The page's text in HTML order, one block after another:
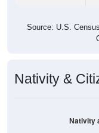
Source: U.S.
Nativity &
Nativity